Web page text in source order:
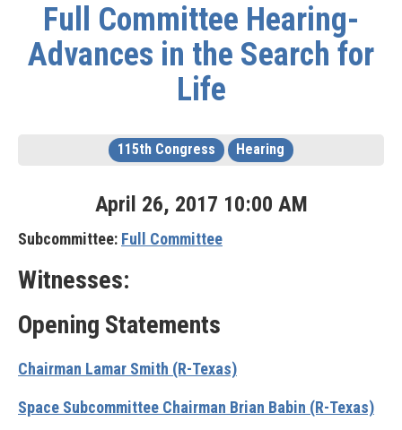
Full Committee Hearing-
Advances in the Search for
Life
115th Congress Hearing
April 26, 2017 10:00 AM
Subcommittee: Full Committee
Witnesses:
Opening Statements
Chairman Lamar Smith (R-Texas)
Space Subcommittee Chairman Brian Babin (R-Texas)